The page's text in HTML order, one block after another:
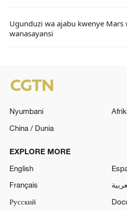
Ugunduzi wa ajabu kwenye Mars
wanasayansi
Nyumbani
China / Dunia
EXPLORE MORE
English
Français
Русский